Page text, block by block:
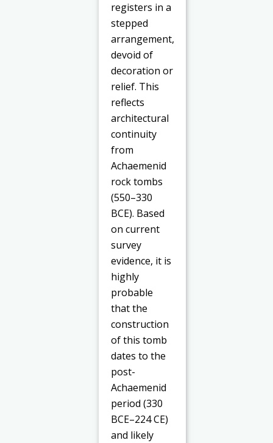
registers in a
stepped
arrangement,
devoid of
decoration or
relief. This
reflects
architectural
continuity
from
Achaemenid
rock tombs
(550–330
BCE). Based
on current
survey
evidence, it is
highly
probable
that the
construction
of this tomb
dates to the
post-
Achaemenid
period (330
BCE–224 CE)
and likely